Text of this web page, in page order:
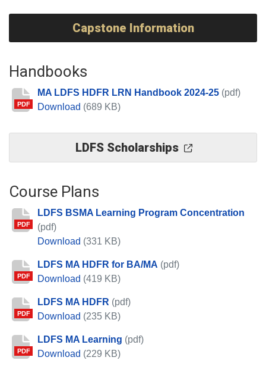
Capstone Information
Handbooks
PDF
MA LDFS HDFR LRN Handbook 2024-25 (pdf)
Download MA LDFS HDFR LRN Handbook 2024-25
(689 KB)
LDFS Scholarships
Course Plans
PDF
LDFS BSMA Learning Program Concentration
(pdf)
Download LDFS BSMA Learning Program
(331 KB)
PDF
LDFS MA HDFR for BA/MA (pdf)
Download LDFS MA HDFR for BA/MA
(419 KB)
PDF
LDFS MA HDFR (pdf)
Download LDFS MA HDFR
(235 KB)
PDF
LDFS MA Learning (pdf)
Download LDFS MA Learning
(229 KB)